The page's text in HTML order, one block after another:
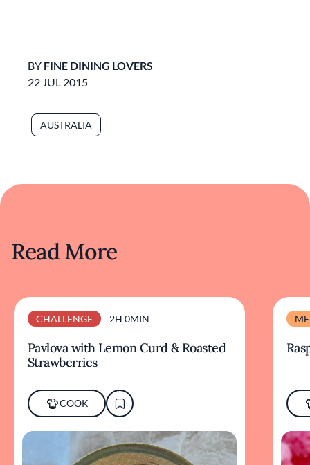
BY FINE DINING LOVERS
22 JUL 2015
AUSTRALIA
Read More
CHALLENGE 2H 0MIN
Pavlova with Lemon Curd & Roasted
Strawberries
COOK